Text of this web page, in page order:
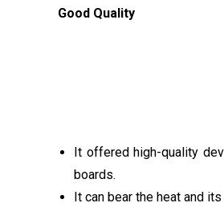
Good Quality
It offered high-quality
boards.
It can bear the heat and